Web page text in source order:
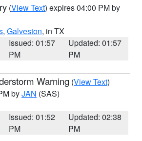
(View Text) expires 04:00 PM by
, Galveston, in TX
Issued: 01:57
PM
Updated: 01:57
PM
Warning (View Text)
byJAN (SAS)
Issued: 01:52
PM
Updated: 02:38
PM